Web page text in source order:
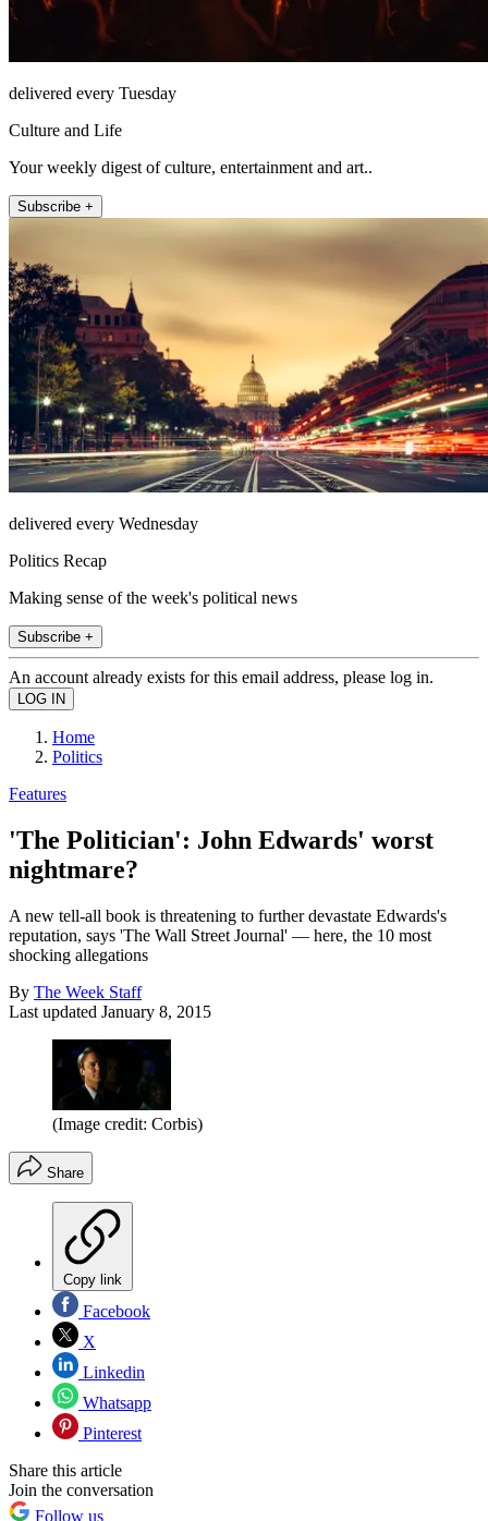
delivered every Tuesday
Culture and Life
Your weekly digest of culture, entertainment and art..
Subscribe +
delivered every Wednesday
Politics Recap
Making sense of the week's political news
Subscribe +
An account already exists for this email address, please log in.
Home
Politics
Features
'The Politician': John Edwards' worst
nightmare?
A new tell-all book is threatening to further devastate Edwards's
reputation, says 'The Wall Street Journal' — here, the 10 most
shocking allegations
By The Week Staff
Last updated January 8, 2015
(Image credit: Corbis)
Share
Copy link
Facebook
X
Linkedin
Whatsapp
Pinterest
Share this article
Join the conversation
Follow us